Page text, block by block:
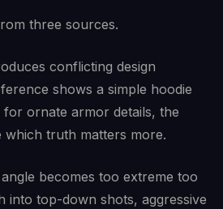
three sources.
conflicting design
shows a simple hoodie
ornate armor details, the
which truth matters more.
becomes too extreme too
into top-down shots, aggressive